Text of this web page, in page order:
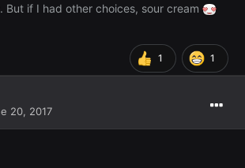
But if I had other choices, sour cream
1 1
20, 2017